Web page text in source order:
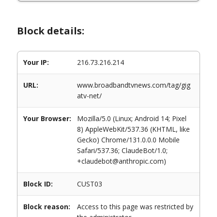
Block details:
Your IP: 216.73.216.214
URL:
www.broadbandtvnews.com/tag/gig
atv-net/
Your Browser:
Mozilla/5.0 (Linux; Android 14; Pixel
8) AppleWebKit/537.36 (KHTML, like
Gecko) Chrome/131.0.0.0 Mobile
Safari/537.36; ClaudeBot/1.0;
+claudebot@anthropic.com)
Block ID: CUST03
Block reason:
Access to this page was restricted by